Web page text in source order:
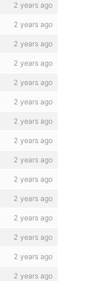
2 years ago
2 years ago
2 years ago
2 years ago
2 years ago
2 years ago
2 years ago
2 years ago
2 years ago
2 years ago
2 years ago
2 years ago
2 years ago
2 years ago
2 years ago